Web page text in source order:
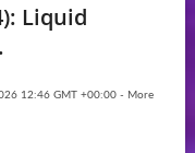
Liquid
12:46 GMT +00:00 - More